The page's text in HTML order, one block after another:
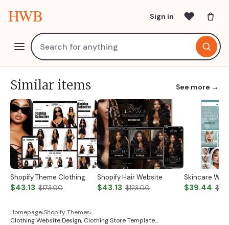
HWB Sign in
Similar items See more →
Shopify Theme Clothing
$43.13 $173.00
Shopify Hair Website
$43.13 $123.00
Skincare
$39.44
Homepage›Shopify Themes›
Clothing Website Design, Clothing Store Template…